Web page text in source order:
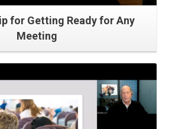
for Getting Ready for Any
Meeting
Read More